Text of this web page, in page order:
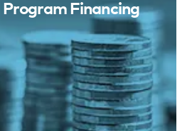
Financing